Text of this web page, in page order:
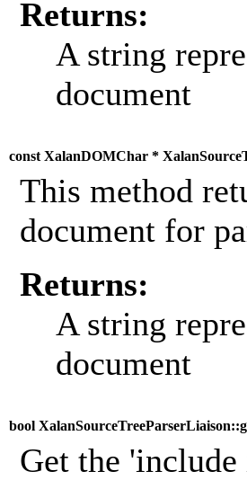
Returns:
A string
document
const XalanDOMChar *
This method
document for
Returns:
A string
document
bool
Get the